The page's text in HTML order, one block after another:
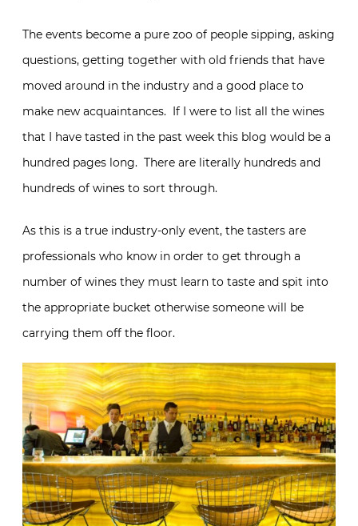
The events become a pure zoo of people sipping, asking
questions, getting together with old friends that have
moved around in the industry and a good place to
make new acquaintances. If I were to list all the wines
that I have tasted in the past week this blog would be a
hundred pages long. There are literally hundreds and
hundreds of wines to sort through.
As this is a true industry-only event, the tasters are
professionals who know in order to get through a
number of wines they must learn to taste and spit into
the appropriate bucket otherwise someone will be
carrying them off the floor.